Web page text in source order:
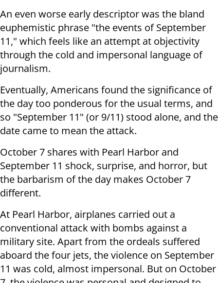
An even worse early descriptor was the bland
euphemistic phrase "the events of September
11," which feels like an attempt at objectivity
through the cold and impersonal language of
journalism.
Eventually, Americans found the significance of
the day too ponderous for the usual terms, and
so "September 11" (or 9/11) stood alone, and the
date came to mean the attack.
October 7 shares with Pearl Harbor and
September 11 shock, surprise, and horror, but
the barbarism of the day makes October 7
different.
At Pearl Harbor, airplanes carried out a
conventional attack with bombs against a
military site. Apart from the ordeals suffered
aboard the four jets, the violence on September
11 was cold, almost impersonal. But on October